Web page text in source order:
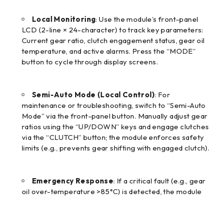
Local Monitoring: Use the module’s front-panel
LCD (2-line × 24-character) to track key parameters:
Current gear ratio, clutch engagement status, gear oil
temperature, and active alarms. Press the “MODE”
button to cycle through display screens.
Semi-Auto Mode (Local Control): For
maintenance or troubleshooting, switch to “Semi-Auto
Mode” via the front-panel button. Manually adjust gear
ratios using the “UP/DOWN” keys and engage clutches
via the “CLUTCH” button; the module enforces safety
limits (e.g., prevents gear shifting with engaged clutch).
Emergency Response: If a critical fault (e.g., gear
oil over-temperature >85°C) is detected, the module